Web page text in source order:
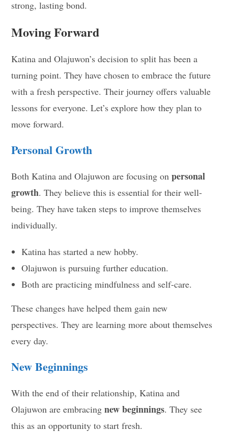
strong, lasting bond.
Moving Forward
Katina and Olajuwon’s decision to split has been a
turning point. They have chosen to embrace the future
with a fresh perspective. Their journey offers valuable
lessons for everyone. Let’s explore how they plan to
move forward.
Personal Growth
Both Katina and Olajuwon are focusing onpersonal
growth. They believe this is essential for their well-
being. They have taken steps to improve themselves
individually.
Katina has started a new hobby.
Olajuwon is pursuing further education.
Both are practicing mindfulness and self-care.
These changes have helped them gain new
perspectives. They are learning more about themselves
every day.
New Beginnings
With the end of their relationship, Katina and
Olajuwon are embracingnew beginnings. They see
this as an opportunity to start fresh.